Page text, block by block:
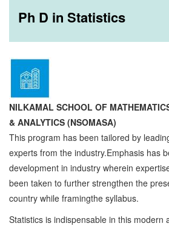
Ph D in Statistics
NILKAMAL SCHOOL OF
& ANALYTICS (NSOMASA)
This program has been tailored by
experts from the industry.Emphasis has
development in industry wherein
been taken to further strengthen the
country while framingthe syllabus.
Statistics is indispensable in this modern